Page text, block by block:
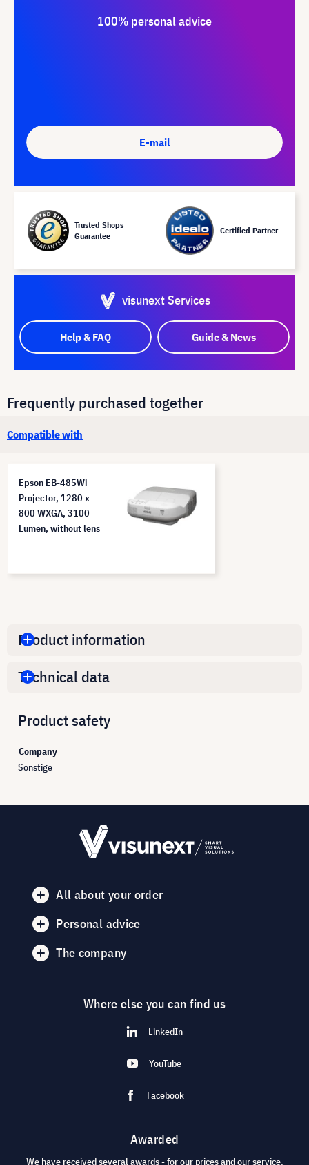
100% personal advice
E-mail
Trusted Shops
Guarantee
Certified Partner
visunext Services
Help & FAQ Guide & News
Frequently purchased together
Compatible with
Epson EB-485Wi
Projector, 1280 x
800 WXGA, 3100
Lumen, without lens
Product information
Technical data
Product safety
Company
Sonstige
All about your order
Personal advice
The company
Where else you can find us
LinkedIn
YouTube
Facebook
Awarded
We have received several awards - for our prices and our service.